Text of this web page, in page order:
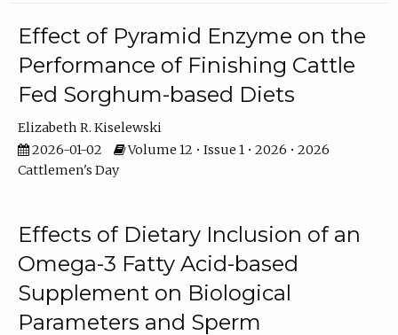
Effect of Pyramid Enzyme on the
Performance of Finishing Cattle
Fed Sorghum-based Diets
Elizabeth R. Kiselewski
2026-01-02
Volume 12 • Issue 1 • 2026 • 2026
Cattlemen's Day
Effects of Dietary Inclusion of an
Omega-3 Fatty Acid-based
Supplement on Biological
Parameters and Sperm